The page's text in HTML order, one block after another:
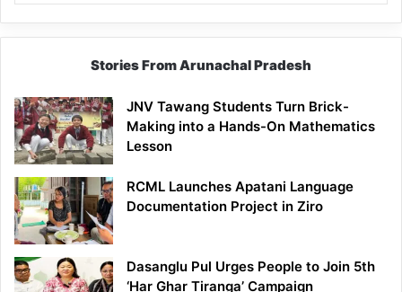
Stories From Arunachal Pradesh
JNV Tawang Students Turn Brick-
Making into a Hands-On Mathematics
Lesson
RCML Launches Apatani Language
Documentation Project in Ziro
Dasanglu Pul Urges People to Join 5th
‘Har Ghar Tiranga’ Campaign